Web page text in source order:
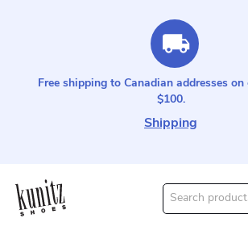
Free shipping to Canadian addresses on
$100.
Shipping
Search